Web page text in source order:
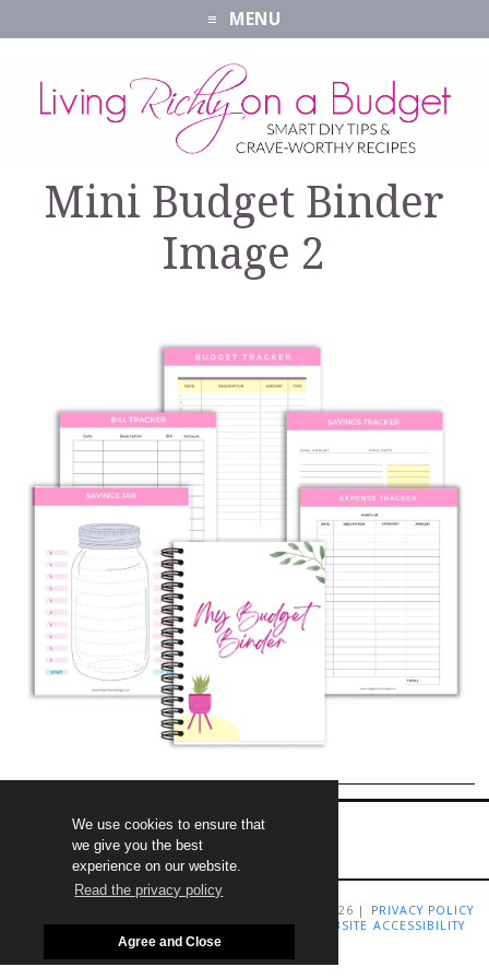
We use cookies to ensure that
we give you the best
experience on our website.
Read the privacy policy
Agree and Close
MENU
Mini Budget Binder
Image 2
COPYRIGHT LIVING RICHLY ON A BUDGET 2009-2026 |
PRIVACY POLICY
TERMS AND CONDITIONS|DISCLAIMER
WEBSITE ACCESSIBILITY
STATEMENT